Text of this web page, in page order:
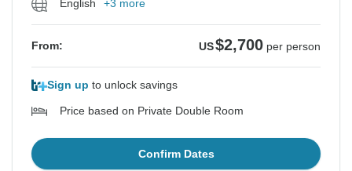
English +3 more
From: US$2,700 per person
Sign up to unlock savings
Price based on Private Double Room
Confirm Dates